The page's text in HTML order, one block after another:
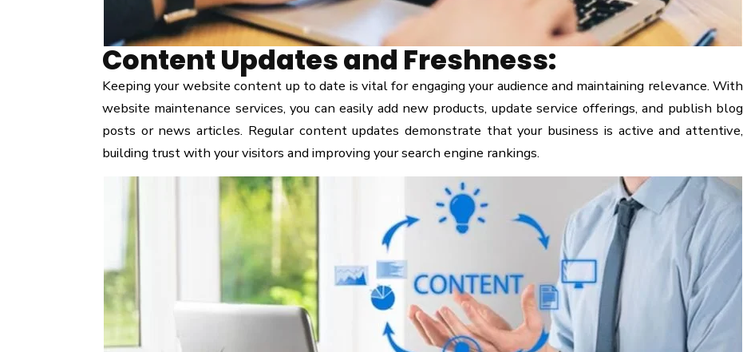
Content Updates and Freshness:
Keeping your website content up to date is vital for engaging your audience and maintaining relevance. With
website maintenance services, you can easily add new products, update service offerings, and publish blog
posts or news articles. Regular content updates demonstrate that your business is active and attentive,
building trust with your visitors and improving your search engine rankings.